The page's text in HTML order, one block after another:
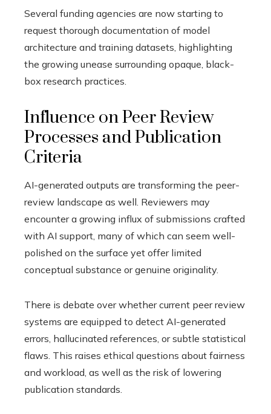
Several funding agencies are now starting to
request thorough documentation of model
architecture and training datasets, highlighting
the growing unease surrounding opaque, black-
box research practices.
Influence on Peer Review
Processes and Publication
Criteria
AI-generated outputs are transforming the peer-
review landscape as well. Reviewers may
encounter a growing influx of submissions crafted
with AI support, many of which can seem well-
polished on the surface yet offer limited
conceptual substance or genuine originality.
There is debate over whether current peer review
systems are equipped to detect AI-generated
errors, hallucinated references, or subtle statistical
flaws. This raises ethical questions about fairness
and workload, as well as the risk of lowering
publication standards.